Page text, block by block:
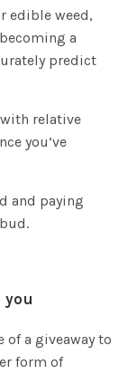
edible weed,
a
predict
relative
you’ve
and paying
a giveaway to
form of